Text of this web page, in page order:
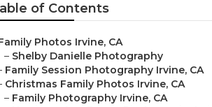
of Contents
Photos Irvine, CA
– Shelby Danielle Photography
Family Session Photography Irvine, CA
Christmas Family Photos Irvine, CA
– Family Photography Irvine, CA